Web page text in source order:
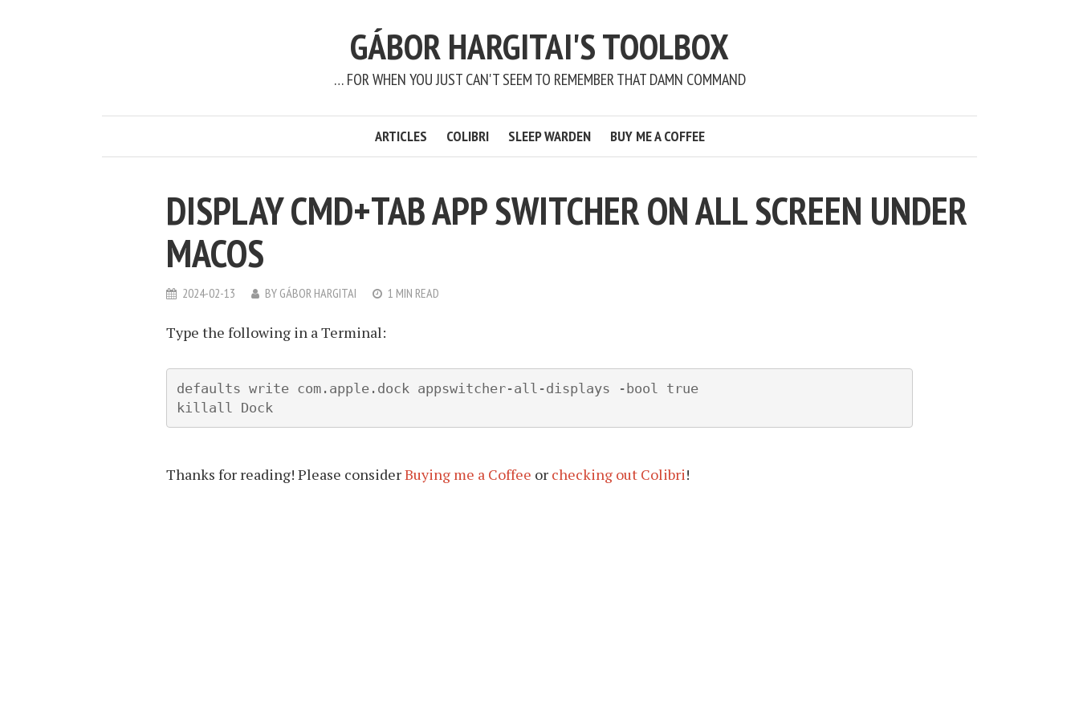
GÁBOR HARGITAI'S TOOLBOX
… FOR WHEN YOU JUST CAN'T SEEM TO REMEMBER THAT DAMN COMMAND
ARTICLES COLIBRI SLEEP WARDEN BUY ME A COFFEE
DISPLAY CMD+TAB APP SWITCHER ON ALL SCREEN UNDER
MACOS
2024-02-13 BY GÁBOR HARGITAI 1 MIN READ
Type the following in a Terminal:
defaults write com.apple.dock appswitcher-all-displays -bool true
killall Dock
Thanks for reading! Please considerBuying me a Coffee or checking out Colibri!